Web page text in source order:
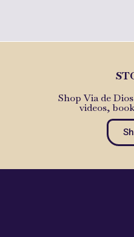
Shop Via de
videos,